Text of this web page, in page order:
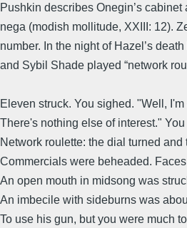
Pushkin describes Onegin’s
nega (modish mollitude, XXIII: 12).
number. In the night of Hazel’s
and Sybil Shade played “network
Eleven struck. You sighed. "Well, I'm
There's nothing else of interest." You
Network roulette: the dial turned and
Commercials were beheaded.
An open mouth in midsong was
An imbecile with sideburns was
To use his gun, but you were much